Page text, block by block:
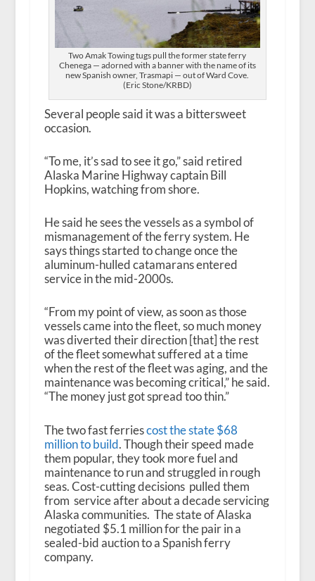
Two Amak Towing tugs pull the former state ferry
Chenega — adorned with a banner with the name of its
new Spanish owner, Trasmapi — out of Ward Cove.
(Eric Stone/KRBD)
Several people said it was a bittersweet
occasion.
“To me, it’s sad to see it go,” said retired
Alaska Marine Highway captain Bill
Hopkins, watching from shore.
He said he sees the vessels as a symbol of
mismanagement of the ferry system. He
says things started to change once the
aluminum-hulled catamarans entered
service in the mid-2000s.
“From my point of view, as soon as those
vessels came into the fleet, so much money
was diverted their direction [that] the rest
of the fleet somewhat suffered at a time
when the rest of the fleet was aging, and the
maintenance was becoming critical,” he said.
“The money just got spread too thin.”
The two fast ferriescost the state $68
million to build. Though their speed made
them popular, they took more fuel and
maintenance to run and struggled in rough
seas. Cost-cutting decisions pulled them
from service after about a decade servicing
Alaska communities. The state of Alaska
negotiated $5.1 million for the pair in a
sealed-bid auction to a Spanish ferry
company.